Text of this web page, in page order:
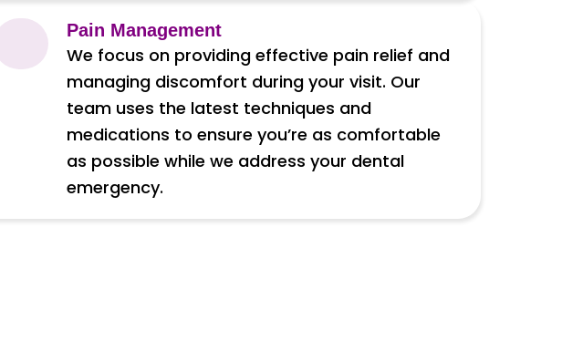
Pain Management
We focus on providing effective pain relief and
managing discomfort during your visit. Our
team uses the latest techniques and
medications to ensure you’re as comfortable
as possible while we address your dental
emergency.